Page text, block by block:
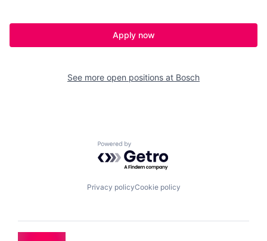
Apply now
See more open positions at Bosch
Powered by Getro.com
Privacy policyCookie policy